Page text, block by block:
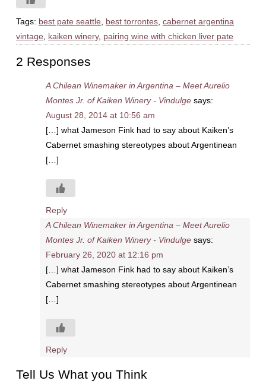
Tags: best pate seattle best torrontes, cabernet argentina
vintage
kaiken winery, pairing wine with chicken liver pate
2 Responses
A Chilean Winemaker in Argentina – Meet Aurelio
Montes Jr. of Kaiken Winery - Vindulge says:
August 28, 2014 at 10:56 am
[…] what Jameson Fink had to say about Kaiken’s
Cabernet smashing stereotypes about Argentinean
[…]
Reply
A Chilean Winemaker in Argentina – Meet Aurelio
Montes Jr. of Kaiken Winery - Vindulge says:
February 26, 2020 at 12:16 pm
[…] what Jameson Fink had to say about Kaiken’s
Cabernet smashing stereotypes about Argentinean
[…]
Reply
Tell Us What you Think